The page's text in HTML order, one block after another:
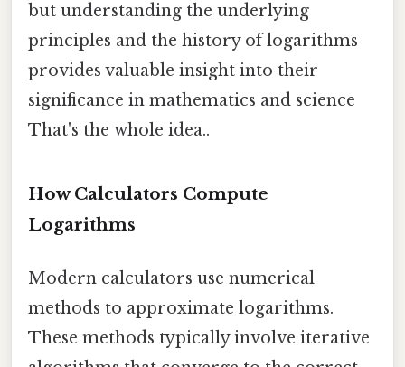
but understanding the underlying
principles and the history of logarithms
provides valuable insight into their
significance in mathematics and science
That's the whole idea..
How Calculators Compute
Logarithms
Modern calculators use numerical
methods to approximate logarithms.
These methods typically involve iterative